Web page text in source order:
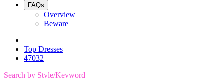
FAQs
Overview
Beware
Top Dresses
47032
Search by Style/Keyword